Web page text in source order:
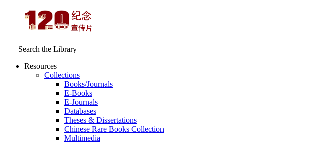
Search the Library
Resources
Collections
Books/Journals
E-Books
E‑Journals
Databases
Theses & Dissertations
Chinese Rare Books Collection
Multimedia